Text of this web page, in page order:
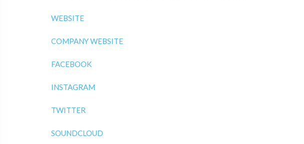
WEBSITE
COMPANY WEBSITE
FACEBOOK
INSTAGRAM
TWITTER
SOUNDCLOUD